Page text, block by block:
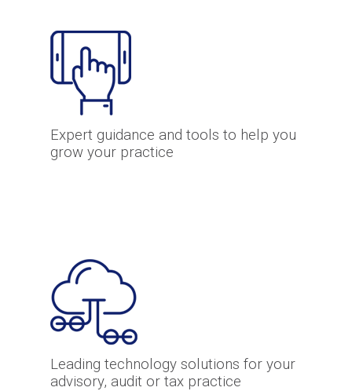
Expert guidance and tools to help you
grow your practice
Leading technology solutions for your
advisory, audit or tax practice